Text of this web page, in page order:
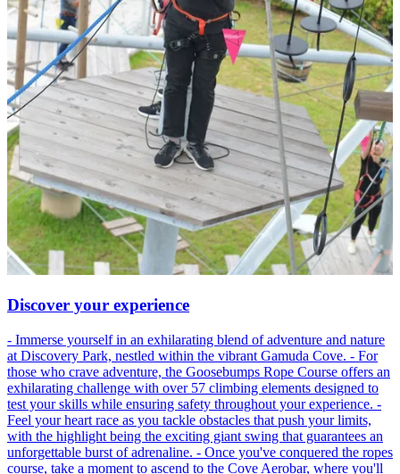
Discover your experience
- Immerse yourself in an exhilarating blend of adventure and nature
at Discovery Park, nestled within the vibrant Gamuda Cove. - For
those who crave adventure, the Goosebumps Rope Course offers an
exhilarating challenge with over 57 climbing elements designed to
test your skills while ensuring safety throughout your experience. -
Feel your heart race as you tackle obstacles that push your limits,
with the highlight being the exciting giant swing that guarantees an
unforgettable burst of adrenaline. - Once you've conquered the ropes
course, take a moment to ascend to the Cove Aerobar, where you'll